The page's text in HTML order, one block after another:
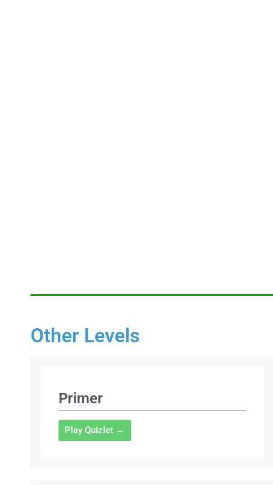
Other Levels
Primer
Play Quizlet →